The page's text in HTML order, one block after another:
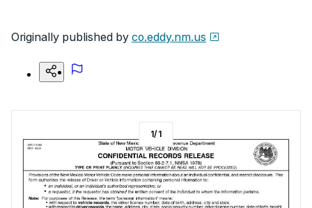
Originally published by co.eddy.nm.us
1/1